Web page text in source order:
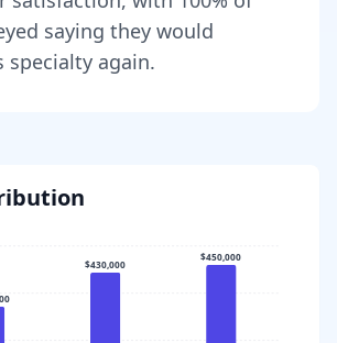
saying they would
specialty again.
$430,000
$450,000